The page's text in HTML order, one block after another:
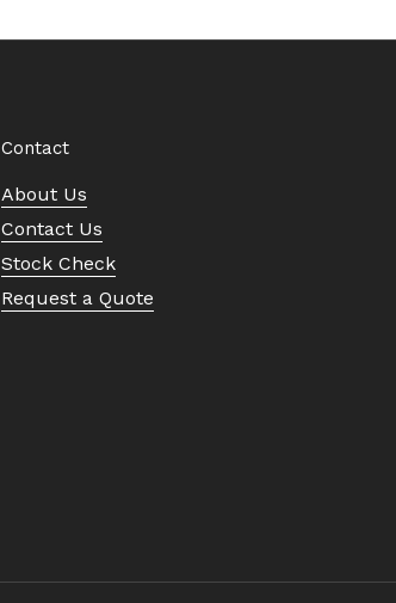
Contact
About Us
Contact Us
Stock Check
Request a Quote